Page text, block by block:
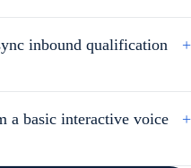
inbound qualification
+
basic interactive voice
+